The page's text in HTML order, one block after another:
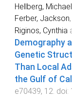
Hellberg, Michael
Ferber, Jackson,
Riginos, Cynthia
Demography
Genetic
Than Local
the Gulf of
e70439, 12 . doi: